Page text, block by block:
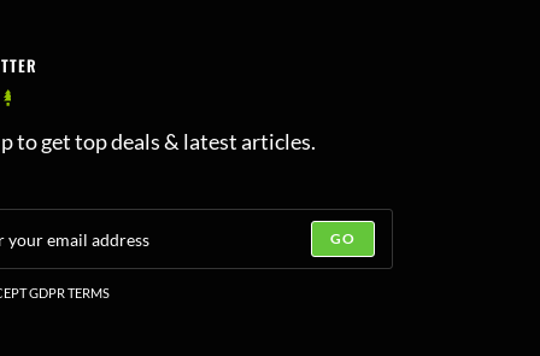
to get top deals & latest articles.
GO
GDPR TERMS